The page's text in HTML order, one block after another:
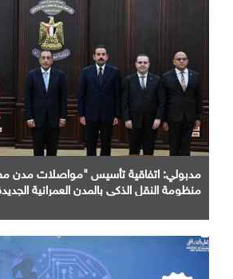
مدبولي: اتفاقية تأسيس "مواصلات مدن
منظومة النقل الذكي بالمدن العمرانية